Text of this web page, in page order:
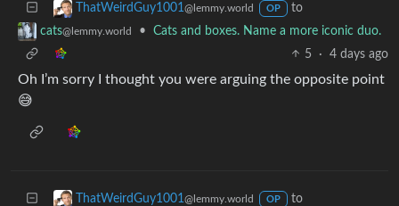
ThatWeirdGuy1001 @lemmy.world OP
to
cats@lemmy.world •
Cats and boxes. Name a more iconic duo.
5
· 4 days ago
Oh I’m sorry I thought you were arguing the opposite point
😅
ThatWeirdGuy1001@lemmy.world OP
to